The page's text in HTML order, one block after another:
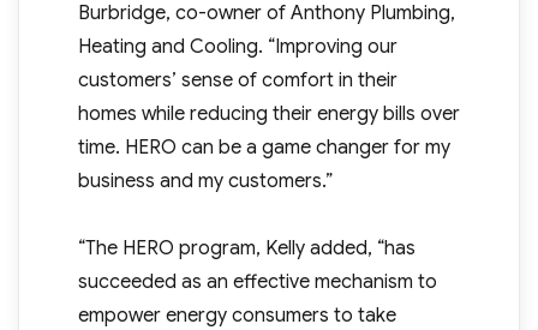
Burbridge, co-owner of Anthony Plumbing,
Heating and Cooling. “Improving our
customers’ sense of comfort in their
homes while reducing their energy bills over
time. HERO can be a game changer for my
business and my customers.”
“The HERO program, Kelly added, “has
succeeded as an effective mechanism to
empower energy consumers to take